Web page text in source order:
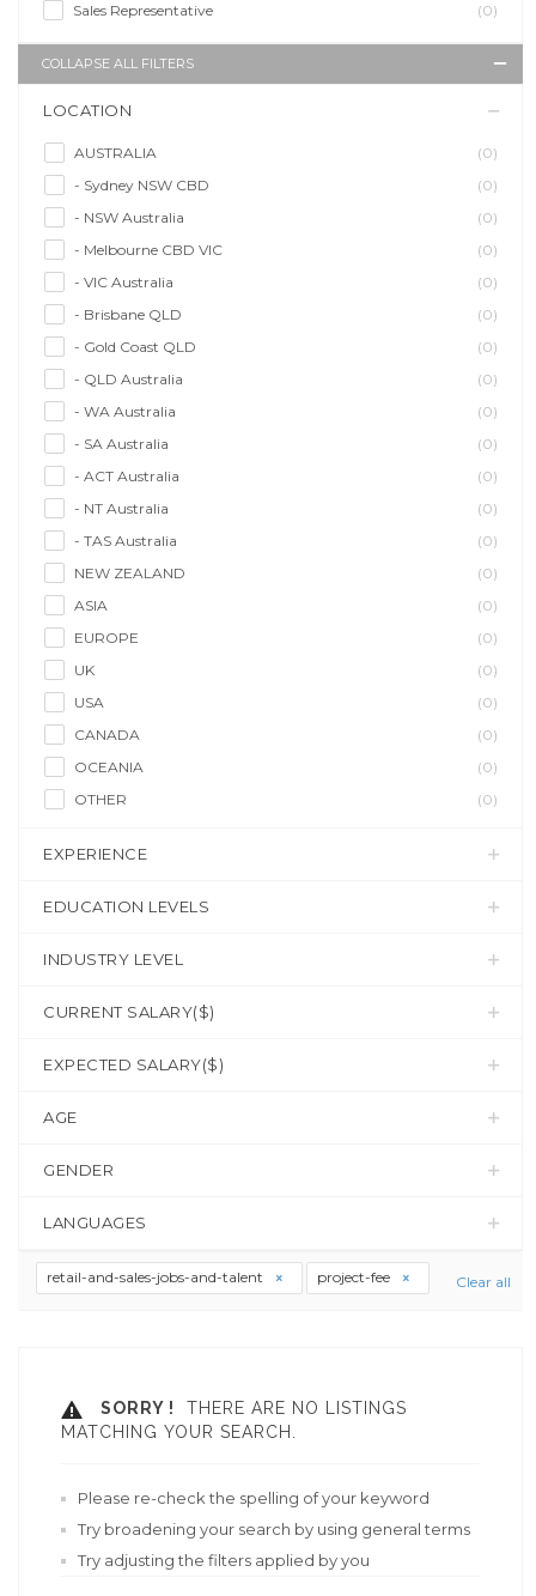
Sales Representative
(0)
COLLAPSE ALL FILTERS
LOCATION
AUSTRALIA
(0)
- Sydney NSW CBD
(0)
- NSW Australia
(0)
- Melbourne CBD VIC
(0)
- VIC Australia
(0)
- Brisbane QLD
(0)
- Gold Coast QLD
(0)
- QLD Australia
(0)
- WA Australia
(0)
- SA Australia
(0)
- ACT Australia
(0)
- NT Australia
(0)
- TAS Australia
(0)
NEW ZEALAND
(0)
ASIA
(0)
EUROPE
(0)
UK
(0)
USA
(0)
CANADA
(0)
OCEANIA
(0)
OTHER
(0)
EXPERIENCE
EDUCATION LEVELS
INDUSTRY LEVEL
CURRENT SALARY($)
EXPECTED SALARY($)
AGE
GENDER
LANGUAGES
retail-and-sales-jobs-and-talent project-fee Clear all
SORRY !
THERE ARE NO LISTINGS
MATCHING YOUR SEARCH.
Please re-check the spelling of your keyword
Try broadening your search by using general terms
Try adjusting the filters applied by you